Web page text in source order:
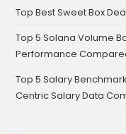
Top Best Sweet Box
Top 5 Solana Volume
Performance
Top 5 Salary
Centric Salary Data